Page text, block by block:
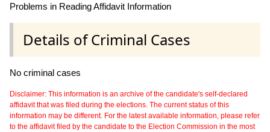
Problems in Reading Affidavit Information
Details of Criminal Cases
No criminal cases
Disclaimer: This information is an archive of the candidate's self-declared
affidavit that was filed during the elections. The current status of this
information may be different. For the latest available information, please refer
to the affidavit filed by the candidate to the Election Commission in the most